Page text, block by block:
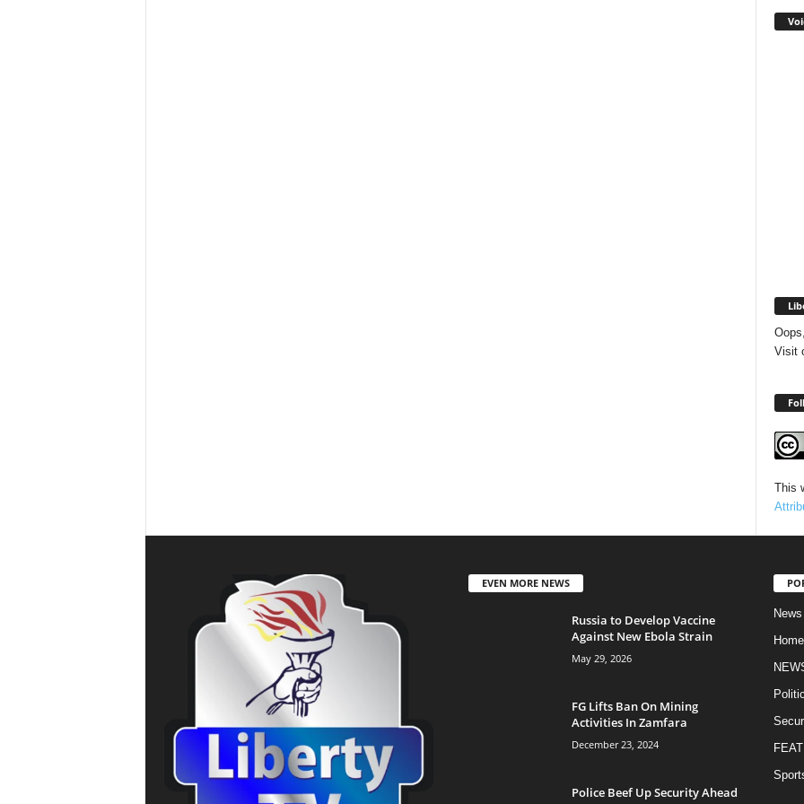
Visit
This
EVEN MORE NEWS
Russia to Develop Vaccine
Against New Ebola Strain
May 29, 2026
FG Lifts Ban On Mining
Activities In Zamfara
December 23, 2024
Police Beef Up Security Ahead
News
Home